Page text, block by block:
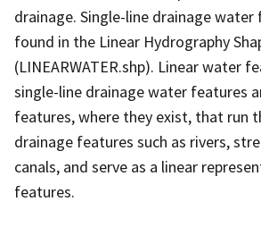
drainage. Single-line drainage water
found in the Linear Hydrography
(LINEARWATER.shp). Linear water
single-line drainage water features
features, where they exist, that run
drainage features such as rivers,
canals, and serve as a linear
features.